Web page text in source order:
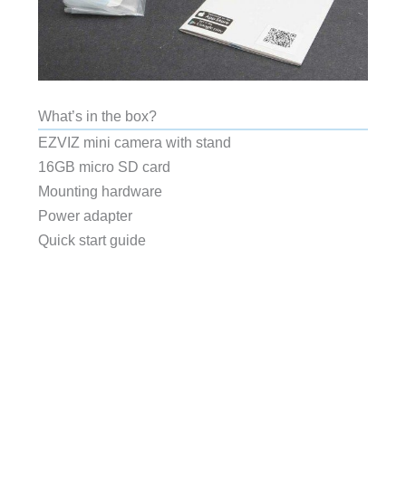
What’s in the box?
EZVIZ mini camera with stand
16GB micro SD card
Mounting hardware
Power adapter
Quick start guide